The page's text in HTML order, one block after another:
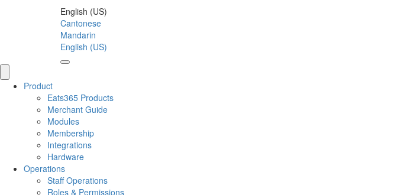
English (US)
Cantonese
Mandarin
English (US)
Product
Eats365 Products
Merchant Guide
Modules
Membership
Integrations
Hardware
Operations
Staff Operations
Roles & Permissions